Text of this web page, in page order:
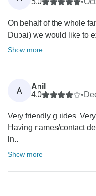
5.0
•
On behalf of the whole
Dubai) we would like to
Show more
A
Anil
4.0
•
Very friendly guides.
Having names/contact
in...
Show more